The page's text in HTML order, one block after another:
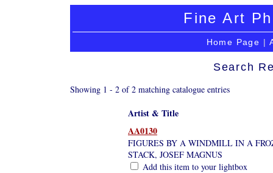
Fine Art
Home Page |
Search
Showing 1 - 2 of 2 matching catalogue entries
Artist & Title
AA0130
FIGURES BY A WINDMILL IN A
STACK, JOSEF MAGNUS
Add this item to your lightbox